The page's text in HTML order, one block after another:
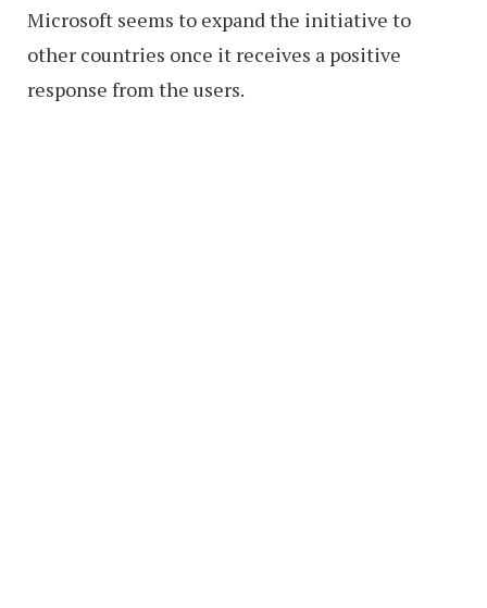
Microsoft seems to expand the initiative to
other countries once it receives a positive
response from the users.